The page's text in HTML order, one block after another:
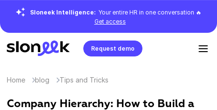
Sloneek Intelligence: Your entire HR in one conversation 🔥
Get access
Request demo
Home blog Tips and Tricks
Company Hierarchy: How to Build a